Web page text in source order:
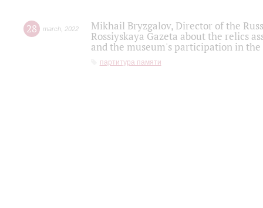
28 march 2022
Mikhail Bryzgalov, Director of the
Rossiyskaya Gazeta about the relics
and the museum's participation in
партитура памяти